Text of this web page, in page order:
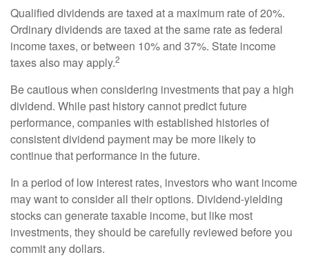
Qualified dividends are taxed at a maximum rate of 20%.
Ordinary dividends are taxed at the same rate as federal
income taxes, or between 10% and 37%. State income
taxes also may apply.2
Be cautious when considering investments that pay a high
dividend. While past history cannot predict future
performance, companies with established histories of
consistent dividend payment may be more likely to
continue that performance in the future.
In a period of low interest rates, investors who want income
may want to consider all their options. Dividend-yielding
stocks can generate taxable income, but like most
investments, they should be carefully reviewed before you
commit any dollars.